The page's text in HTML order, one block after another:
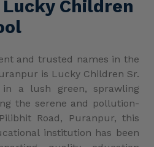
Children
and trusted names in the
is Lucky Children Sr.
in a lush green, sprawling
the serene and pollution-
Road, Puranpur, this
institution has been